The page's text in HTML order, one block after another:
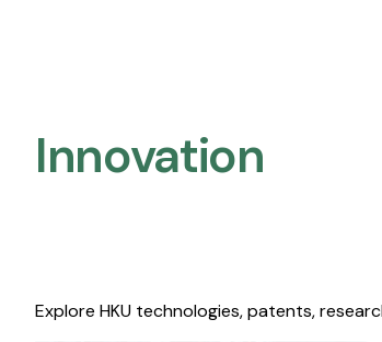
Innovation
Explore HKU technologies, patents,